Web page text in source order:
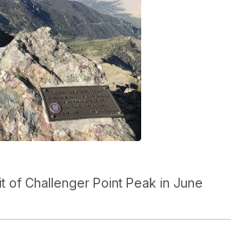
of Challenger Point Peak in June